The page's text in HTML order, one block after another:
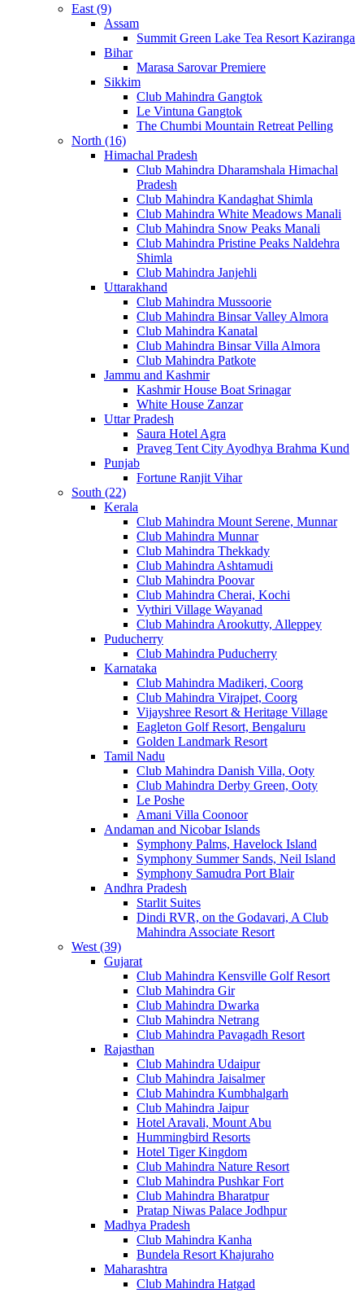
East (9)
Assam
Summit Green Lake Tea Resort Kaziranga
Bihar
Marasa Sarovar Premiere
Sikkim
Club Mahindra Gangtok
Le Vintuna Gangtok
The Chumbi Mountain Retreat Pelling
North (16)
Himachal Pradesh
Club Mahindra Dharamshala Himachal
Pradesh
Club Mahindra Kandaghat Shimla
Club Mahindra White Meadows Manali
Club Mahindra Snow Peaks Manali
Club Mahindra Pristine Peaks Naldehra
Shimla
Club Mahindra Janjehli
Uttarakhand
Club Mahindra Mussoorie
Club Mahindra Binsar Valley Almora
Club Mahindra Kanatal
Club Mahindra Binsar Villa Almora
Club Mahindra Patkote
Jammu and Kashmir
Kashmir House Boat Srinagar
White House Zanzar
Uttar Pradesh
Saura Hotel Agra
Praveg Tent City Ayodhya Brahma Kund
Punjab
Fortune Ranjit Vihar
South (22)
Kerala
Club Mahindra Mount Serene, Munnar
Club Mahindra Munnar
Club Mahindra Thekkady
Club Mahindra Ashtamudi
Club Mahindra Poovar
Club Mahindra Cherai, Kochi
Vythiri Village Wayanad
Club Mahindra Arookutty, Alleppey
Puducherry
Club Mahindra Puducherry
Karnataka
Club Mahindra Madikeri, Coorg
Club Mahindra Virajpet, Coorg
Vijayshree Resort & Heritage Village
Eagleton Golf Resort, Bengaluru
Golden Landmark Resort
Tamil Nadu
Club Mahindra Danish Villa, Ooty
Club Mahindra Derby Green, Ooty
Le Poshe
Amani Villa Coonoor
Andaman and Nicobar Islands
Symphony Palms, Havelock Island
Symphony Summer Sands, Neil Island
Symphony Samudra Port Blair
Andhra Pradesh
Starlit Suites
Dindi RVR, on the Godavari, A Club
Mahindra Associate Resort
West (39)
Gujarat
Club Mahindra Kensville Golf Resort
Club Mahindra Gir
Club Mahindra Dwarka
Club Mahindra Netrang
Club Mahindra Pavagadh Resort
Rajasthan
Club Mahindra Udaipur
Club Mahindra Jaisalmer
Club Mahindra Kumbhalgarh
Club Mahindra Jaipur
Hotel Aravali, Mount Abu
Hummingbird Resorts
Hotel Tiger Kingdom
Club Mahindra Nature Resort
Club Mahindra Pushkar Fort
Club Mahindra Bharatpur
Pratap Niwas Palace Jodhpur
Madhya Pradesh
Club Mahindra Kanha
Bundela Resort Khajuraho
Maharashtra
Club Mahindra Hatgad